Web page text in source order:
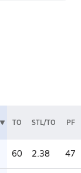
TO STL/TO PF
60 2.38 47